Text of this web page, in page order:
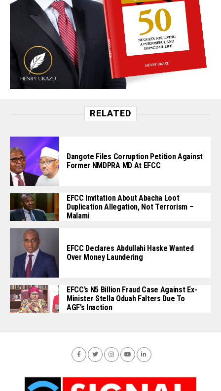
RELATED
Dangote Files Corruption Petition Against
Former NMDPRA MD At EFCC
EFCC Invitation About Abacha Loot
Duplication Allegation, Not Terrorism –
Malami
EFCC Declares Abdullahi Haske Wanted
Over Money Laundering
EFCC’s N5 Billion Fraud Case Against Ex-
Minister Stella Oduah Falters Due To
AGF’s Inaction